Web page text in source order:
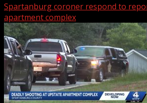
Spartanburg coroner respond to
apartment complex